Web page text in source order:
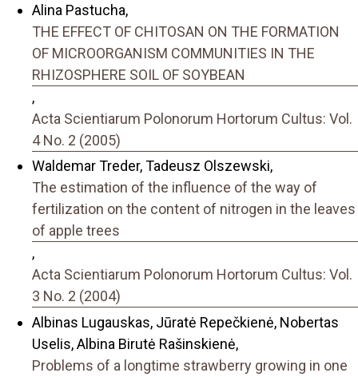
Alina Pastucha,
THE EFFECT OF CHITOSAN ON THE FORMATION
OF MICROORGANISM COMMUNITIES IN THE
RHIZOSPHERE SOIL OF SOYBEAN
,
Acta Scientiarum Polonorum Hortorum Cultus: Vol.
4 No. 2 (2005)
Waldemar Treder, Tadeusz Olszewski,
The estimation of the influence of the way of
fertilization on the content of nitrogen in the leaves
of apple trees
,
Acta Scientiarum Polonorum Hortorum Cultus: Vol.
3 No. 2 (2004)
Albinas Lugauskas, Jūratė Repečkienė, Nobertas
Uselis, Albina Birutė Rašinskienė,
Problems of a longtime strawberry growing in one